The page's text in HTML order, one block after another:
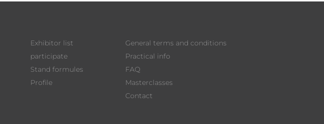
Exhibitor list
participate
Stand formules
Profile
General terms and conditions
Practical info
FAQ
Masterclasses
Contact